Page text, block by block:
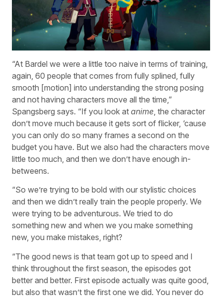
“At Bardel we were a little too naive in terms of training,
again, 60 people that comes from fully splined, fully
smooth [motion] into understanding the strong posing
and not having characters move all the time,”
Spangsberg says. “If you look at anime , the character
don’t move much because it gets sort of flicker, ‘cause
you can only do so many frames a second on the
budget you have. But we also had the characters move
little too much, and then we don’t have enough in-
betweens.
“So we’re trying to be bold with our stylistic choices
and then we didn’t really train the people properly. We
were trying to be adventurous. We tried to do
something new and when we you make something
new, you make mistakes, right?
“The good news is that team got up to speed and I
think throughout the first season, the episodes got
better and better. First episode actually was quite good,
but also that wasn’t the first one we did. You never do